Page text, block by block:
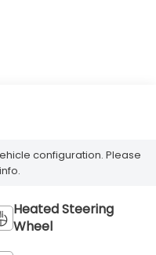
configuration. Please
Heated Steering
Wheel